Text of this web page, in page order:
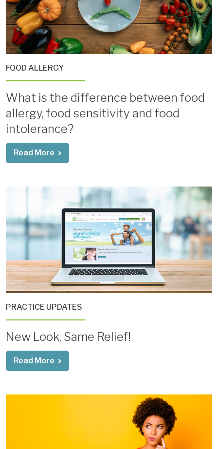
FOOD ALLERGY
What is the difference between food
allergy, food sensitivity and food
intolerance?
Read More
PRACTICE UPDATES
New Look, Same Relief!
Read More